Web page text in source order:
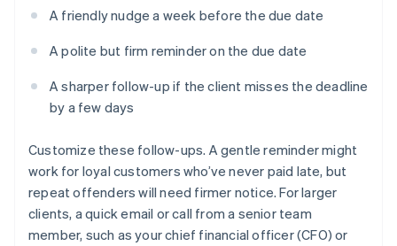
A friendly nudge a week before the due date
A polite but firm reminder on the due date
A sharper follow-up if the client misses the deadline
by a few days
Customize these follow-ups. A gentle reminder might
work for loyal customers who’ve never paid late, but
repeat offenders will need firmer notice. For larger
clients, a quick email or call from a senior team
member, such as your chief financial officer (CFO) or